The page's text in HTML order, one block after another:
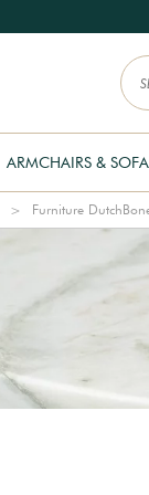
ARMCHAIRS &
Furniture